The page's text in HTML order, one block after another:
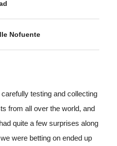
Nofuente
testing and collecting
from all over the world, and
quite a few surprises along
were betting on ended up